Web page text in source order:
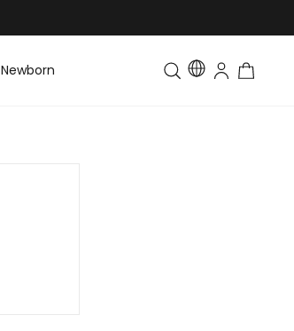
Newborn Toddler & Kids Matching